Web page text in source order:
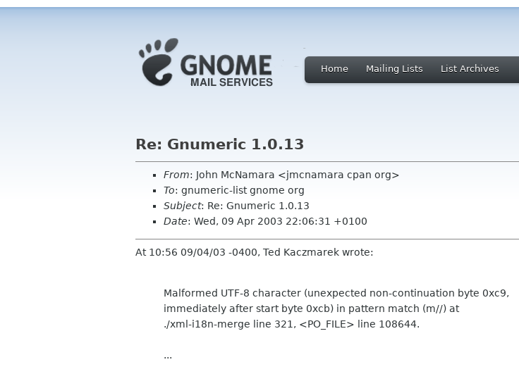
Home Mailing Lists List Archives
Re: Gnumeric 1.0.13
From: John McNamara <jmcnamara cpan org>
To: gnumeric-list gnome org
Subject: Re: Gnumeric 1.0.13
Date: Wed, 09 Apr 2003 22:06:31 +0100
At 10:56 09/04/03 -0400, Ted Kaczmarek wrote:
Malformed UTF-8 character (unexpected non-continuation byte 0xc9,
immediately after start byte 0xcb) in pattern match (m//) at
./xml-i18n-merge line 321, <PO_FILE> line 108644.
...